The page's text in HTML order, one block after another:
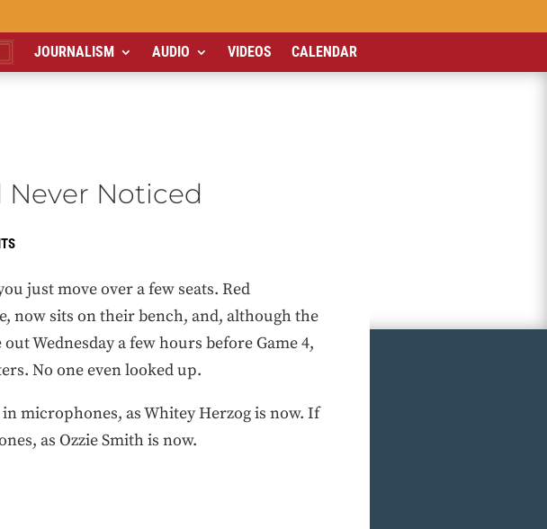
JOURNALISM AUDIO VIDEOS CALENDAR
Never Noticed
just move over a few seats. Red
now sits on their bench, and, although the
Wednesday a few hours before Game 4,
No one even looked up.
microphones, as Whitey Herzog is now. If
as Ozzie Smith is now.